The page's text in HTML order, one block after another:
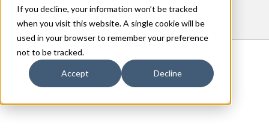
If you decline, your information won’t be tracked
when you visit this website. A single cookie will be
used in your browser to remember your preference
not to be tracked.
Accept Decline
Styles Details Character Set
Figures Regular